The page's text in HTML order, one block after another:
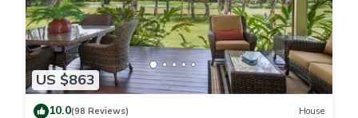
US $863
10.0(98 Reviews) House